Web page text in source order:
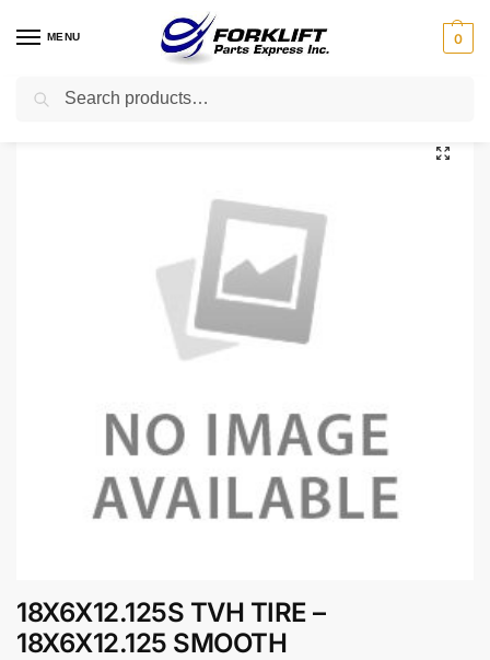
MENU 0
Home Uncategorized / 18X6X12.125S TVH TIRE – 18X6X12.125 SMOOTH
18X6X12.125S TVH TIRE –
18X6X12.125 SMOOTH